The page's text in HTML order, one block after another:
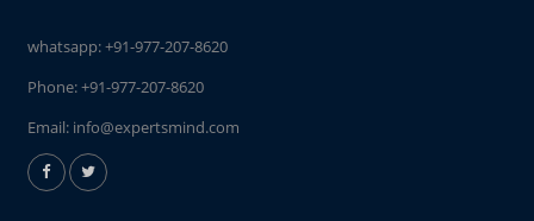
whatsapp:+91-977-207-8620
Phone:+91-977-207-8620
Email: info@expertsmind.com